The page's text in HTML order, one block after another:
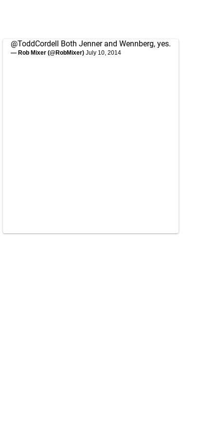
@ToddCordell Both Jenner and Wennberg, yes.
— Rob Mixer (@RobMixer) July 10, 2014